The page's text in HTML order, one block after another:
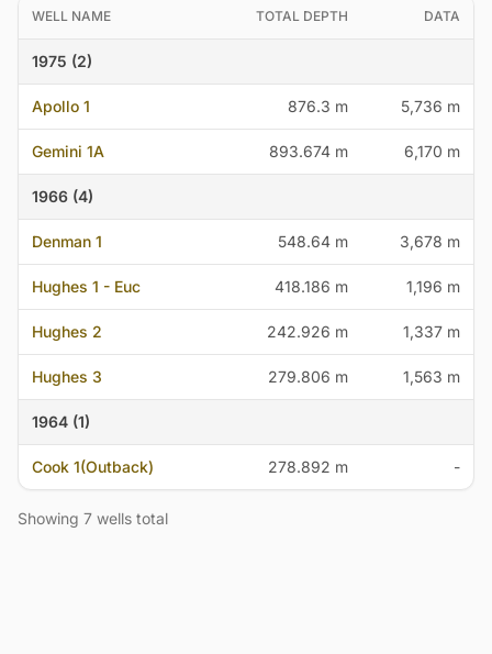
WELL NAME TOTAL DEPTH DATA
1975 (2)
Apollo 1 876.3 m 5,736 m
Gemini 1A 893.674 m 6,170 m
1966 (4)
Denman 1 548.64 m 3,678 m
Hughes 1 - Euc 418.186 m 1,196 m
Hughes 2 242.926 m 1,337 m
Hughes 3 279.806 m 1,563 m
1964 (1)
Cook 1(Outback) 278.892 m -
Showing 7 wells total